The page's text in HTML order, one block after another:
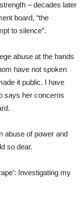
– decades later
board, “the
to silence”.
abuse at the hands
have not spoken
it public. I have
says her concerns
abuse of power and
so dear.
Investigating my